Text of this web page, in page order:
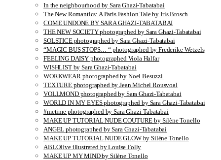
In the neighbourhood by Sara Ghazi-Tabatabai
The New Romantics: A Paris Fashion Tale by Iris Brosch
COME UNDONE BY SARA GHAZI-TABATABAI
THE NEW SOCIETY photographed by Sara Ghazi-Tabatabai
SOLSTICE photographed by Sara Ghazi-Tabatabai
“MAGIC BUS STOPS… “ photographed by Frederike Wetzels
FEELING DAISY photographed Viola Halfar
WISHLIST by Sara Ghazi-Tabatabai
WORKWEAR photographed by Noel Besuzzi
TEXTURE photographed by Jean Michel Rousvoal
VOLLMOND photographed by Sara Ghazi-Tabatabai
WORLD IN MY EYES photographed by Sara Ghazi-Tabatabai
#metime photographed by Sara Ghazi-Tabatabai
MAKE UP TUTORIAL NUDE COUTURE by Silène Tonello
ANGEL photographed by Sara Ghazi-Tabatabai
MAKE UP TUTORIAL NUDE GLOW by Silène Tonello
ABLOHve illustrated by Louise Folly
MAKE UP MY MIND by Silène Tonello